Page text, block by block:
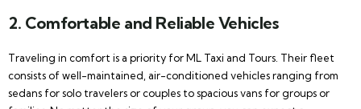
2. Comfortable and Reliable Vehicles
Traveling in comfort is a priority for ML Taxi and Tours. Their fleet
consists of well-maintained, air-conditioned vehicles ranging from
sedans for solo travelers or couples to spacious vans for groups or